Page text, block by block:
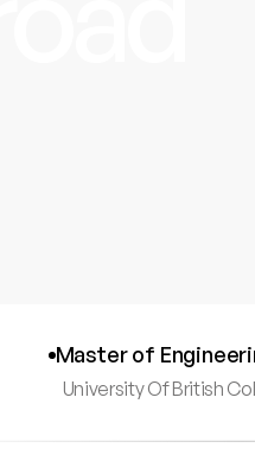
Master of
University Of British